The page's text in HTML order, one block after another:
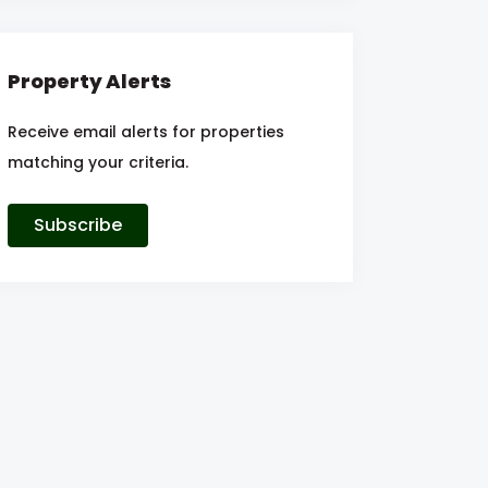
Property Alerts
Receive email alerts for properties
matching your criteria.
Subscribe